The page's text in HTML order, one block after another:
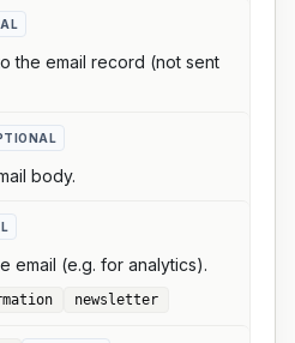
the email record (not sent
body.
email (e.g. for analytics).
newsletter